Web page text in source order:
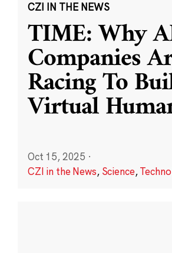
CZI IN THE NEWS
TIME: Why
Companies
Racing To
Virtual
Oct 15, 2025 ·
CZI in the News, Science,